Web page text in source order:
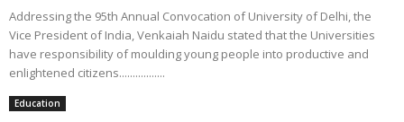
Addressing the 95th Annual Convocation of University of Delhi, the
Vice President of India, Venkaiah Naidu stated that the Universities
have responsibility of moulding young people into productive and
enlightened citizens.................
Education